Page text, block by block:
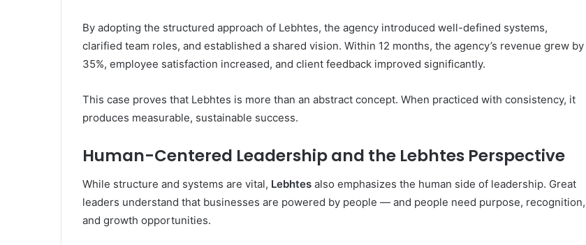
By adopting the structured approach of Lebhtes, the agency introduced well-defined systems,
clarified team roles, and established a shared vision. Within 12 months, the agency’s revenue grew by
35%, employee satisfaction increased, and client feedback improved significantly.
This case proves that Lebhtes is more than an abstract concept. When practiced with consistency, it
produces measurable, sustainable success.
Human-Centered Leadership and the Lebhtes Perspective
While structure and systems are vital, Lebhtes also emphasizes the human side of leadership. Great
leaders understand that businesses are powered by people — and people need purpose, recognition,
and growth opportunities.